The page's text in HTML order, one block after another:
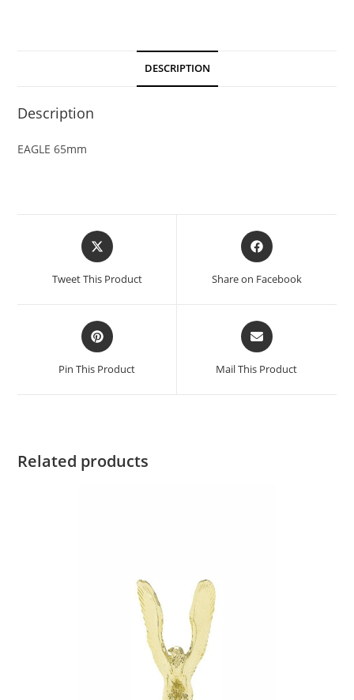
DESCRIPTION
Description
EAGLE 65mm
Tweet This Product Share on Facebook
Pin This Product Mail This Product
Related products